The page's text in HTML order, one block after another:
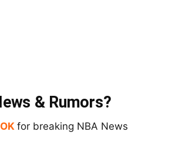
& Rumors?
for breaking NBA News